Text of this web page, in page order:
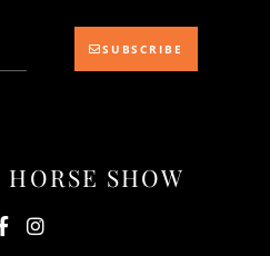
SHOW
SUBSCRIBE